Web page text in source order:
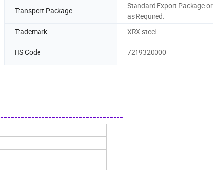
Transport Package
Standard Export Package or
as Required.
Trademark XRX steel
HS Code 7219320000